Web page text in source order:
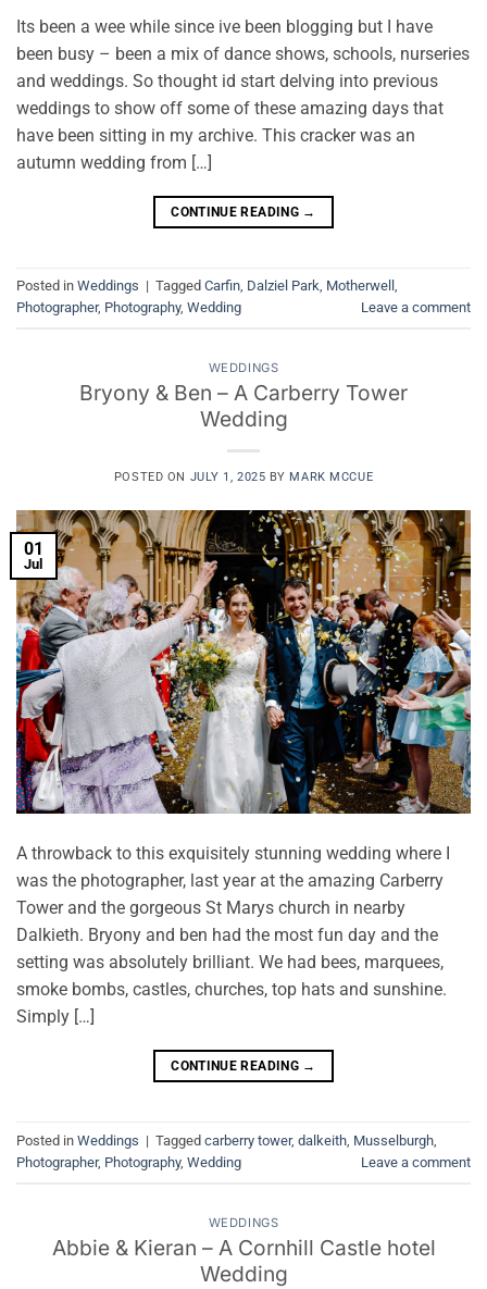
Its been a wee while since ive been blogging but I have
been busy – been a mix of dance shows, schools, nurseries
and weddings. So thought id start delving into previous
weddings to show off some of these amazing days that
have been sitting in my archive. This cracker was an
autumn wedding from […]
CONTINUE READING →
Posted in Weddings | Tagged Carfin, Dalziel Park, Motherwell ,
Photographer, Photography, Wedding Leave a comment
WEDDINGS
Bryony & Ben – A Carberry Tower
Wedding
POSTED ON JULY 1, 2025 BY MARK MCCUE
01
Jul
A throwback to this exquisitely stunning wedding where I
was the photographer, last year at the amazing Carberry
Tower and the gorgeous St Marys church in nearby
Dalkieth. Bryony and ben had the most fun day and the
setting was absolutely brilliant. We had bees, marquees,
smoke bombs, castles, churches, top hats and sunshine.
Simply […]
CONTINUE READING →
Posted in Weddings | Tagged carberry tower, dalkeith Musselburgh
Photographer, Photography, Wedding Leave a comment
WEDDINGS
Abbie & Kieran – A Cornhill Castle hotel
Wedding